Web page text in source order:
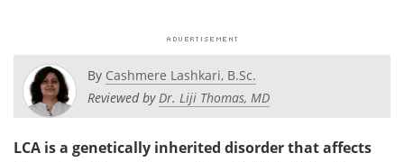
Posters
Newsletters
Health & Personal Care Contact
By Cashmere Lashkari, B.Sc.
Reviewed byDr. Liji Thomas, MD
LCA is a genetically inherited disorder that affects